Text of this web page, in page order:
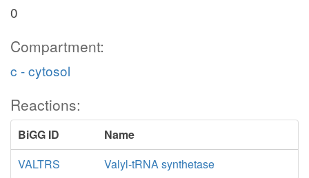
0
Compartment:
c - cytosol
Reactions:
BiGG ID
Name
VALTRS
Valyl-tRNA synthetase